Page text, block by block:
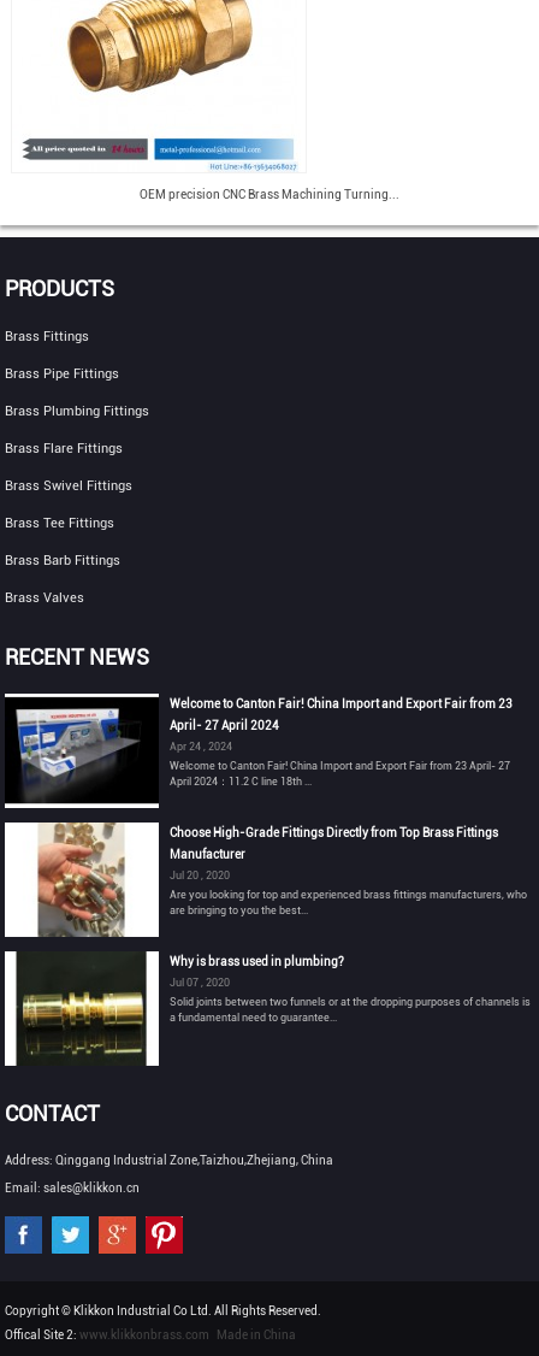
OEM precision CNC Brass Machining Turning...
PRODUCTS
Brass Fittings
Brass Pipe Fittings
Brass Plumbing Fittings
Brass Flare Fittings
Brass Swivel Fittings
Brass Tee Fittings
Brass Barb Fittings
Brass Valves
RECENT NEWS
Welcome to Canton Fair! China Import and Export Fair from 23
April- 27 April 2024
Apr 24 , 2024
Welcome to Canton Fair! China Import and Export Fair from 23 April- 27
April 2024：11.2 C line 18th ...
Choose High-Grade Fittings Directly from Top Brass Fittings
Manufacturer
Jul 20 , 2020
Are you looking for top and experienced brass fittings manufacturers, who
are bringing to you the best...
Why is brass used in plumbing?
Jul 07 , 2020
Solid joints between two funnels or at the dropping purposes of channels is
a fundamental need to guarantee...
CONTACT
Address: Qinggang Industrial Zone,Taizhou,Zhejiang, China
Email: sales@klikkon.cn
Copyright © Klikkon Industrial Co Ltd. All Rights Reserved.
Offical Site 2:www.klikkonbrass.com Made in China